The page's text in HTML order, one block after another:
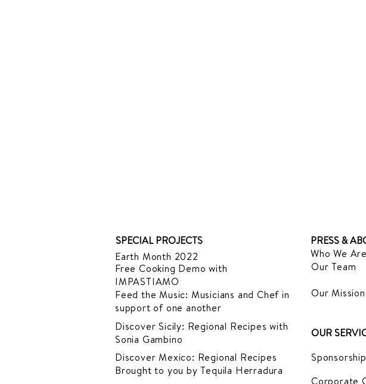
SPECIAL PROJECTS
Earth Month 2022
Free Cooking Demowith
IMPASTIAMO
Feed the Music: Musicians and Chef in
support of one another
Discover Sicily: Regional Recipes with
Sonia Gambino
Discover Mexico: Regional Recipes
Brought to you by Tequila Herradura
PRESS &
Who We Are
Our Team
Our Mission
OUR
Corporate